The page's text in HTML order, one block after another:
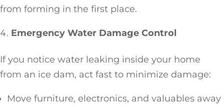
from forming in the first place.
Emergency Water Damage Control
If you notice water leaking inside your home
from an ice dam, act fast to minimize damage:
Move furniture, electronics, and valuables away